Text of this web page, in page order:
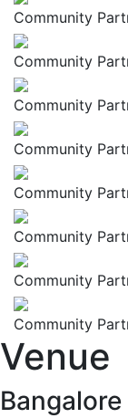
Community
Community
Community
Community
Community
Community
Community
Community
Venue